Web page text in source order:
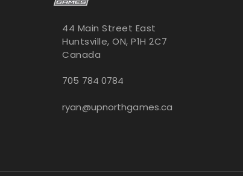
44 Main Street East
Huntsville, ON, P1H 2C7
Canada
705 784 0784
ryan@upnorthgames.ca